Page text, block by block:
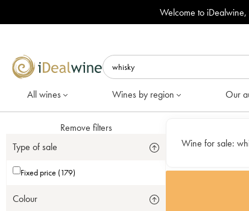
Welcome to
All wines Wines by region Our
Remove filters
Type of sale
Fixed price (179)
Colour
Wine for sale: